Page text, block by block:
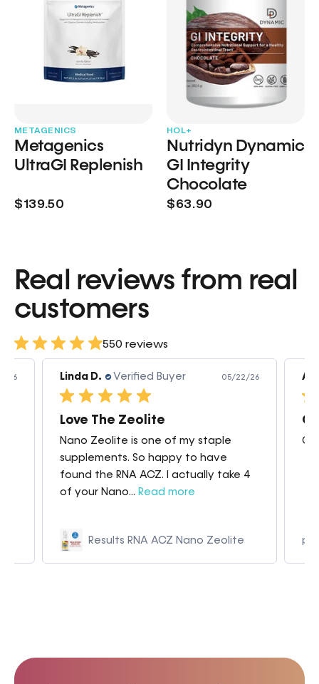
METAGENICS
Metagenics
UltraGI Replenish
$139.50
HOL+
Nutridyn Dynamic
GI Integrity
Chocolate
$63.90
Real reviews from real
customers
550 reviews
26 Linda D. Verified Buyer 05/22/26
Love The Zeolite
Nano Zeolite is one of my staple
supplements. So happy to have
found the RNA ACZ. I actually take 4
of your Nano... Read more
Results RNA ACZ Nano Zeolite